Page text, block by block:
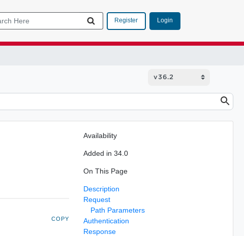
Register Login
COPY
Availability
Added in 34.0
On This Page
Description
Request
Path Parameters
Authentication
Response